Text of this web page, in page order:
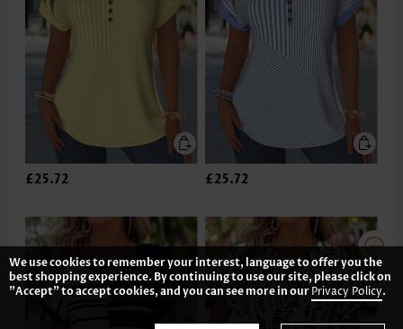
£25.72 £25.72
We use cookies to remember your interest, language to offer you the
best shopping experience. By continuing to use our site, please click on
"Accept" to accept cookies, and you can see more in ourPrivacy Policy.